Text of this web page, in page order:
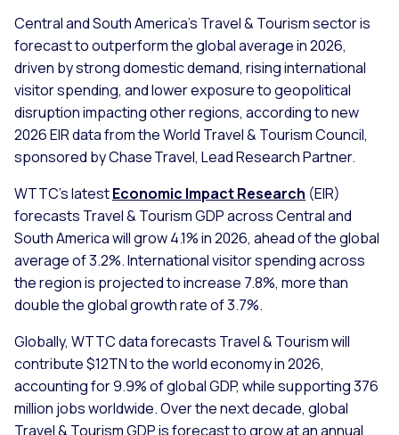
Central and South America’s Travel & Tourism sector is
forecast to outperform the global average in 2026,
driven by strong domestic demand, rising international
visitor spending, and lower exposure to geopolitical
disruption impacting other regions, according to new
2026 EIR data from the World Travel & Tourism Council,
sponsored by Chase Travel, Lead Research Partner.
WTTC’s latestEconomic Impact Research (EIR)
forecasts Travel & Tourism GDP across Central and
South America will grow 4.1% in 2026, ahead of the global
average of 3.2%. International visitor spending across
the region is projected to increase 7.8%, more than
double the global growth rate of 3.7%.
Globally, WTTC data forecasts Travel & Tourism will
contribute $12TN to the world economy in 2026,
accounting for 9.9% of global GDP, while supporting 376
million jobs worldwide. Over the next decade, global
Travel & Tourism GDP is forecast to grow at an annual